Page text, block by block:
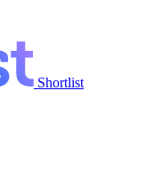
Shortlist